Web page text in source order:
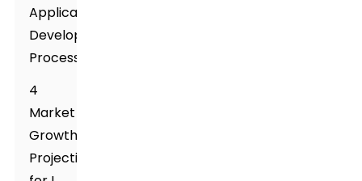
Application
Development
Process
4
Market
Growth
Projections